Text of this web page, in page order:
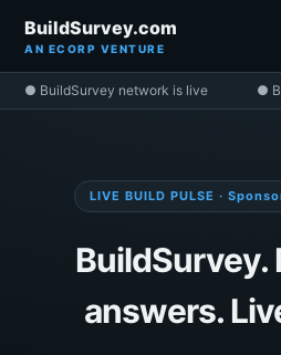
BuildSurvey.com
AN ECORP VENTURE
● BuildSurvey network is live ●
LIVE BUILD PULSE ·
BuildSurvey.
answers.